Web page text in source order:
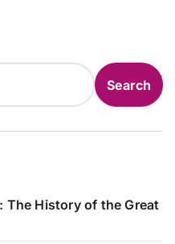
Search
The History of the Great